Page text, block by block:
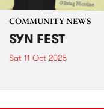
COMMUNITY NEWS
SYN FEST
Sat 11 Oct 2025